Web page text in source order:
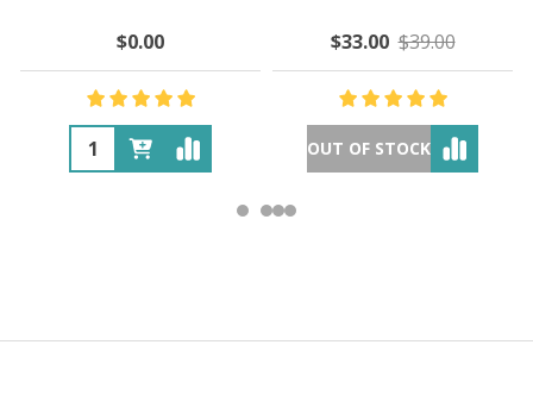
$0.00 $33.00 $39.00
OUT OF STOCK